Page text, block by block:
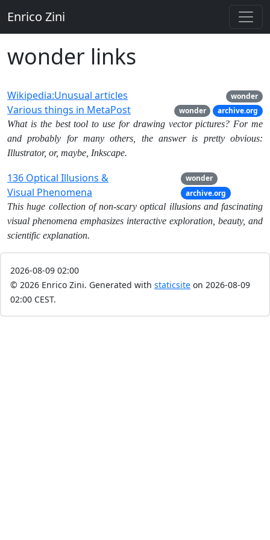
Enrico Zini
wonder links
Wikipedia:Unusual articles wonder
Various things in MetaPost wonder
archive.org
What is the best tool to use for drawing vector pictures? For me
and probably for many others, the answer is pretty obvious:
Illustrator, or, maybe, Inkscape.
136 Optical Illusions &
Visual Phenomena
wonder
archive.org
This huge collection of non-scary optical illusions and fascinating
visual phenomena emphasizes interactive exploration, beauty, and
scientific explanation.
2026-08-09 02:00
© 2026 Enrico Zini. Generated with staticsite on 2026-08-09
02:00 CEST.